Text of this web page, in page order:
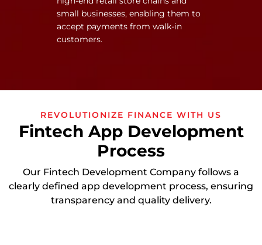
small businesses, enabling them to
accept payments from walk-in
customers.
REVOLUTIONIZE FINANCE WITH US
Fintech App Development
Process
Our Fintech Development Company follows a
clearly defined app development process, ensuring
transparency and quality delivery.